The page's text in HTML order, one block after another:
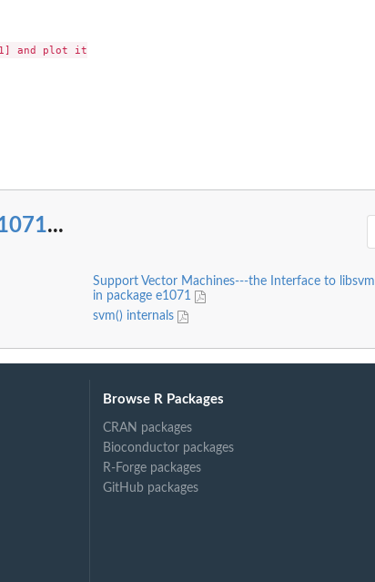
and plot it
...
Support Vector Machines---the Interface to libsvm
in package e1071
svm() internals
Browse R Packages
CRAN packages
Bioconductor packages
R-Forge packages
GitHub packages